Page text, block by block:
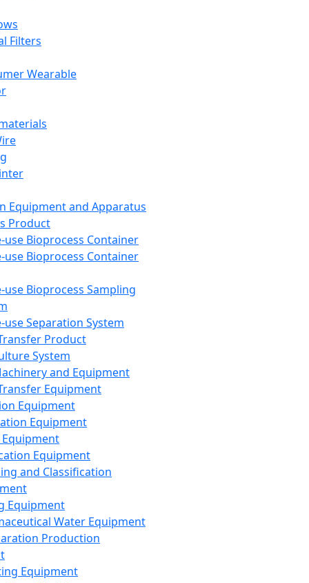
Filters
Wearable
Equipment and Apparatus
Product
use Bioprocess Container
use Bioprocess Container
use Bioprocess Sampling
use Separation System
Product
System
and Equipment
Equipment
Equipment
Equipment
Equipment
and Classification
Equipment
Water Equipment
Production
Equipment